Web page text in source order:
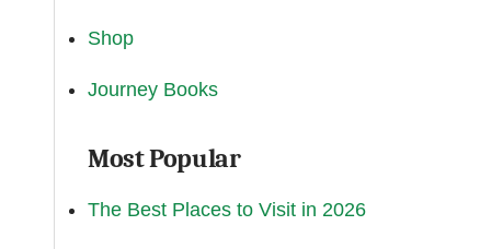
Shop
Journey Books
Most Popular
The Best Places to Visit in 2026